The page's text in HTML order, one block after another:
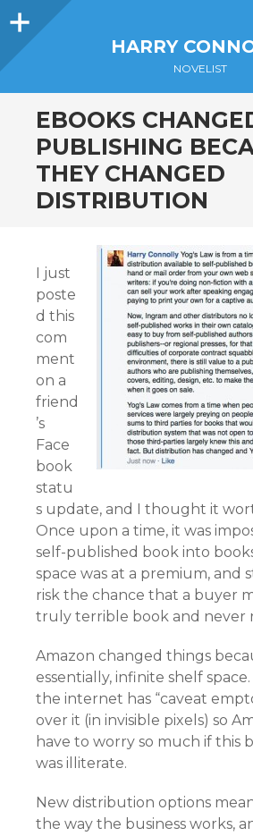
Sidebar
HARRY
NOVELIST
EBOOKS
PUBLISHING
THEY CHANGED
DISTRIBUTION
I just
poste
d this
com
ment
on a
friend
’s
Face
book
statu
s update, and I thought it
Once upon a time, it was
self-published book into
space was at a premium, and
risk the chance that a buyer
truly terrible book and never
Amazon changed things
essentially, infinite shelf space.
the internet has “caveat
over it (in invisible pixels) so
have to worry so much if this
was illiterate.
New distribution options
the way the business works,